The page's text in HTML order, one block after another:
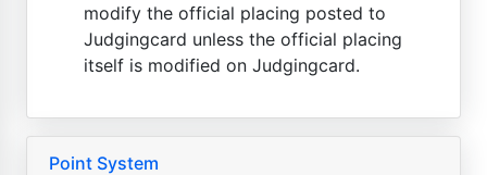
modify the official placing posted to
Judgingcard unless the official placing
itself is modified on Judgingcard.
Point System